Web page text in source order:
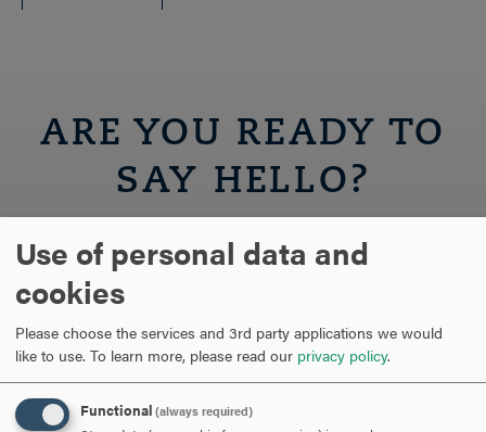
ARE YOU READY TO
SAY HELLO?
REQUEST INFORMATION
SCHEDULE A VISIT
APPLY NOW
Use of personal data and
cookies
Please choose the services and 3rd party applications we would
like to use. To learn more, please read our privacy policy.
Functional (always required)